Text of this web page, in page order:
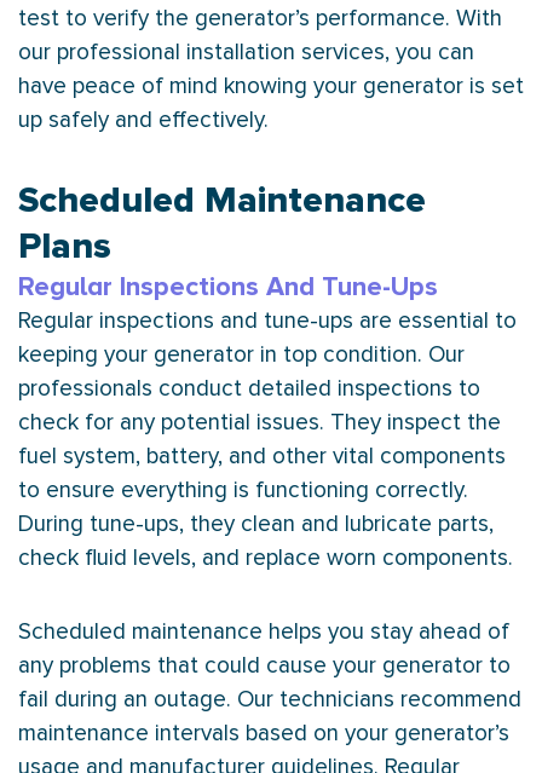
test to verify the generator’s performance. With
our professional installation services, you can
have peace of mind knowing your generator is set
up safely and effectively.
Scheduled Maintenance
Plans
Regular Inspections And Tune-Ups
Regular inspections and tune-ups are essential to
keeping your generator in top condition. Our
professionals conduct detailed inspections to
check for any potential issues. They inspect the
fuel system, battery, and other vital components
to ensure everything is functioning correctly.
During tune-ups, they clean and lubricate parts,
check fluid levels, and replace worn components.
Scheduled maintenance helps you stay ahead of
any problems that could cause your generator to
fail during an outage. Our technicians recommend
maintenance intervals based on your generator’s